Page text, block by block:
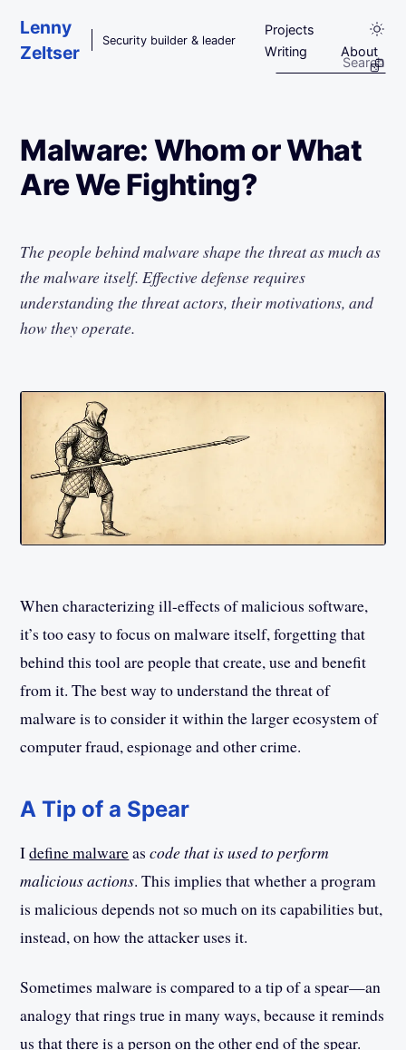
Skip to main content
Lenny
Zeltser
Security builder & leader
Projects
Writing
About
Malware: Whom or What
Are We Fighting?
The people behind malware shape the threat as much as
the malware itself. Effective defense requires
understanding the threat actors, their motivations, and
how they operate.
When characterizing ill-effects of malicious software,
it’s too easy to focus on malware itself, forgetting that
behind this tool are people that create, use and benefit
from it. The best way to understand the threat of
malware is to consider it within the larger ecosystem of
computer fraud, espionage and other crime.
A Tip of a Spear
Idefine malwareascode that is used to perform
malicious actions. This implies that whether a program
is malicious depends not so much on its capabilities but,
instead, on how the attacker uses it.
Sometimes malware is compared to a tip of a spear—an
analogy that rings true in many ways, because it reminds
us that there is a person on the other end of the spear.